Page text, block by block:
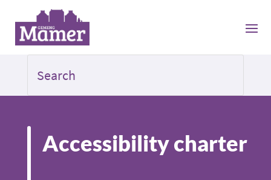
Accessibility charter